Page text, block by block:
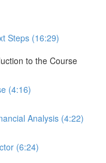
Steps (16:29)
to the Course
(4:16)
Analysis (4:22)
(6:24)